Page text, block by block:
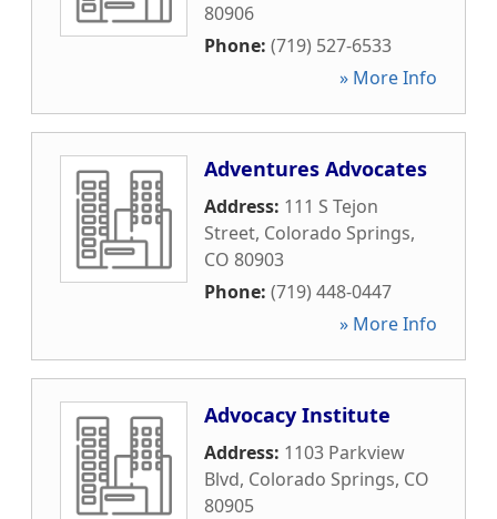
80906
Phone: (719) 527-6533
» More Info
Adventures Advocates
Address: 111 S Tejon
Street, Colorado Springs,
CO 80903
Phone: (719) 448-0447
» More Info
Advocacy Institute
Address: 1103 Parkview
Blvd, Colorado Springs, CO
80905